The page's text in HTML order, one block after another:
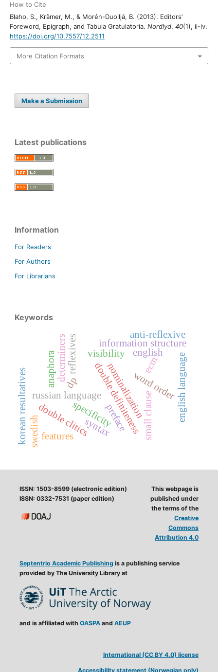
How to Cite
Blaho, S., Krämer, M., & Morén-Duolljá, B. (2013). Editors’
Foreword, Epigraph, and Tabula Gratulatoria. Nordlyd, 40(1), ii-iv.
https://doi.org/10.7557/12.2511
More Citation Formats
Make a Submission
Latest publications
Information
For Readers
For Authors
For Librarians
Keywords
double definiteness
determiners
dp
visibility
information structure
word order
specificity
russian language english language
double clitics
korean resultatives small clause
ecm
nominalization
reflexives
anaphora
anti-reflexive
swedish
english
syntax
features
preface
ISSN: 1503-8599 (electronic edition)
ISSN: 0332-7531 (paper edition)
Septentrio Academic Publishing is a publishing service
provided by The University Library at
and is affiliated with OASPAand AEUP
This webpage is
published under
the terms of the
Creative
Commons
Attribution 4.0
International (CC BY 4.0) license
Accessibility statement (Norwegian only)